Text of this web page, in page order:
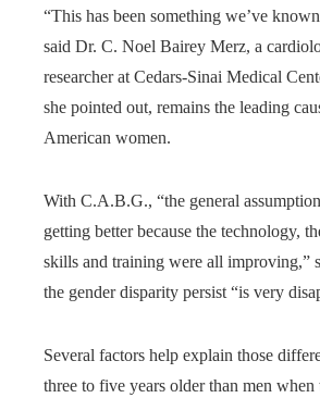
“This has been something we’ve
said Dr. C. Noel Bairey Merz, a
researcher at Cedars-Sinai Medical
she pointed out, remains the leading
American women.
With C.A.B.G., “the general
getting better because the technology,
skills and training were all improving,”
the gender disparity persist “is very
Several factors help explain those
three to five years older than men when